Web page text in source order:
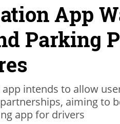
App
Parking
intends to allow
aiming to
app for drivers